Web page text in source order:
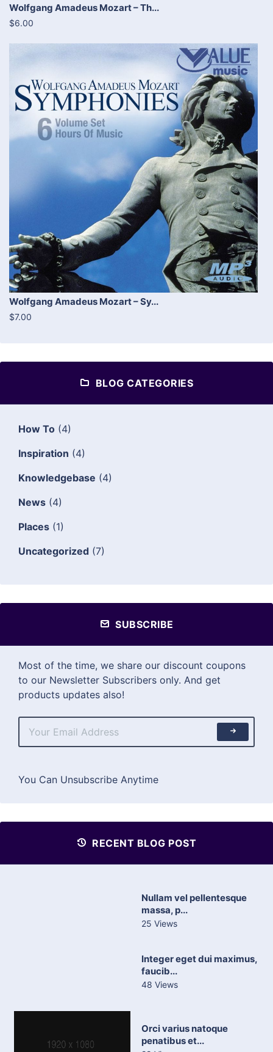
Wolfgang Amadeus Mozart – Th...
$6.00
Wolfgang Amadeus Mozart – Sy...
$7.00
BLOG CATEGORIES
How To (4)
Inspiration (4)
Knowledgebase (4)
News (4)
Places (1)
Uncategorized (7)
SUBSCRIBE
Most of the time, we share our discount coupons
to our Newsletter Subscribers only. And get
products updates also!
You Can Unsubscribe Anytime
RECENT BLOG POST
Nullam vel pellentesque
massa, p...
25 Views
Integer eget dui maximus,
faucib...
48 Views
Orci varius natoque
penatibus et...